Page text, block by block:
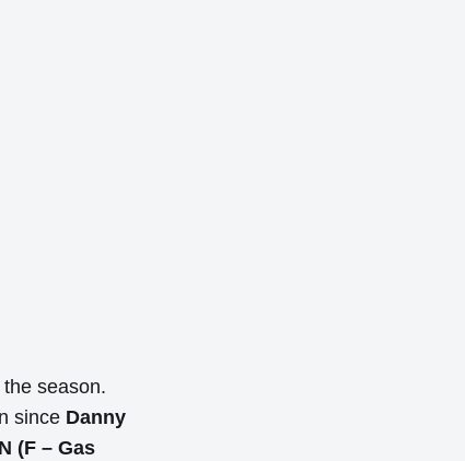
season.
since Danny
(F – Gas